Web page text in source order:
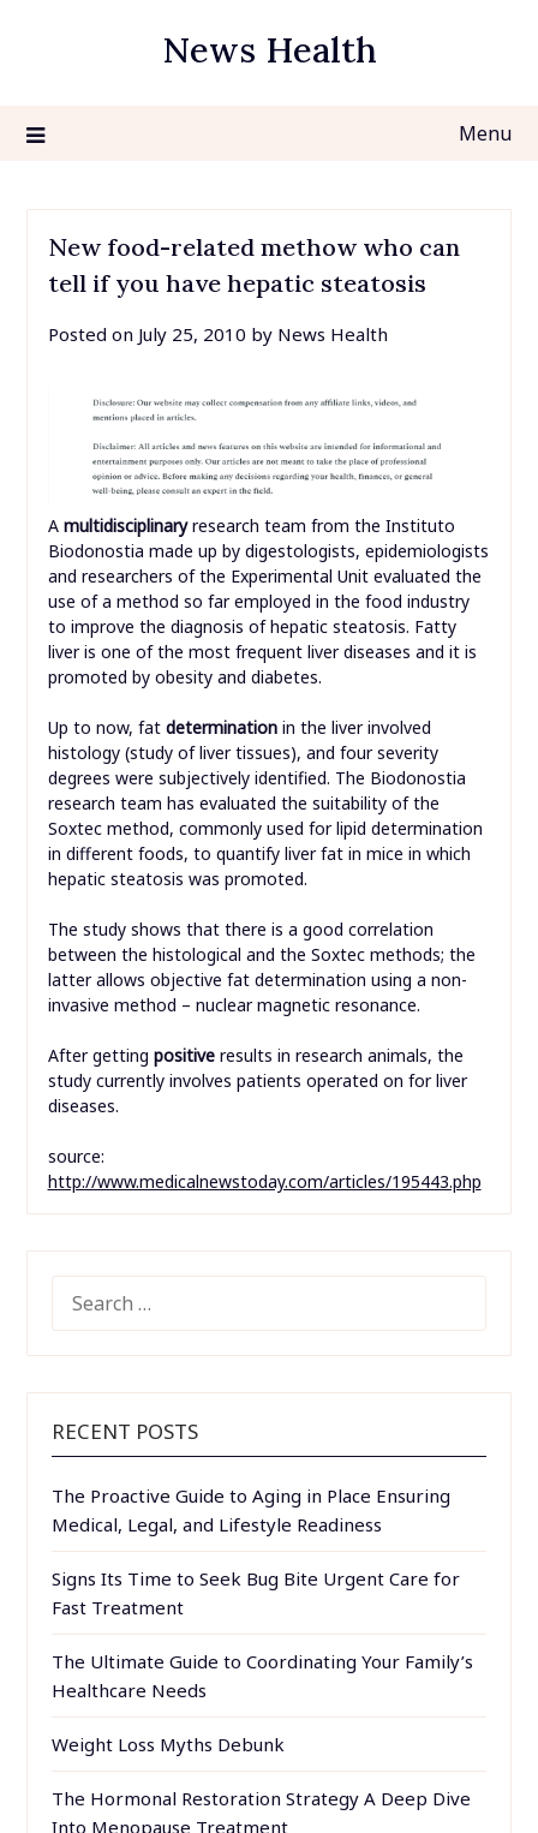
News Health
Menu
New food-related methow who can
tell if you have hepatic steatosis
Posted on July 25, 2010 by News Health
A multidisciplinaryresearch team from the Instituto
Biodonostia made up by digestologists, epidemiologists
and researchers of the Experimental Unit evaluated the
use of a method so far employed in the food industry
to improve the diagnosis of hepatic steatosis. Fatty
liver is one of the most frequent liver diseases and it is
promoted by obesity and diabetes.
Up to now, fat determination in the liver involved
histology (study of liver tissues), and four severity
degrees were subjectively identified. The Biodonostia
research team has evaluated the suitability of the
Soxtec method, commonly used for lipid determination
in different foods, to quantify liver fat in mice in which
hepatic steatosis was promoted.
The study shows that there is a good correlation
between the histological and the Soxtec methods; the
latter allows objective fat determination using a non-
invasive method – nuclear magnetic resonance.
After getting positive results in research animals, the
study currently involves patients operated on for liver
diseases.
source:
http://www.medicalnewstoday.com/articles/195443.php
FOR:
RECENT POSTS
The Proactive Guide to Aging in Place Ensuring
Medical, Legal, and Lifestyle Readiness
Signs Its Time to Seek Bug Bite Urgent Care for
Fast Treatment
The Ultimate Guide to Coordinating Your Family’s
Healthcare Needs
Weight Loss Myths Debunk
The Hormonal Restoration Strategy A Deep Dive
Into Menopause Treatment